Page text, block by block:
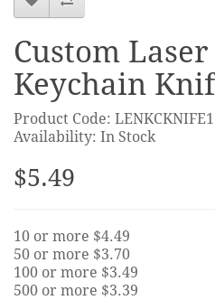
Custom
Keychain
Product Code: LENKCKNIFE1
Availability: In Stock
$5.49
10 or more $4.49
50 or more $3.70
100 or more $3.49
500 or more $3.39